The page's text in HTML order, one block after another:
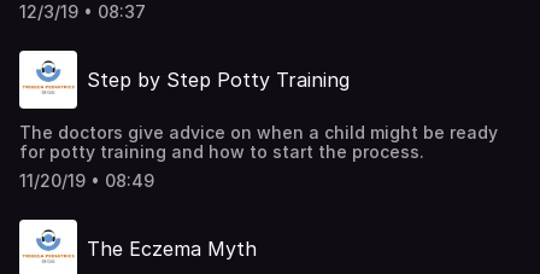
12/3/19 • 08:37
Step by Step Potty Training
The doctors give advice on when a child might be ready
for potty training and how to start the process.
11/20/19 • 08:49
The Eczema Myth